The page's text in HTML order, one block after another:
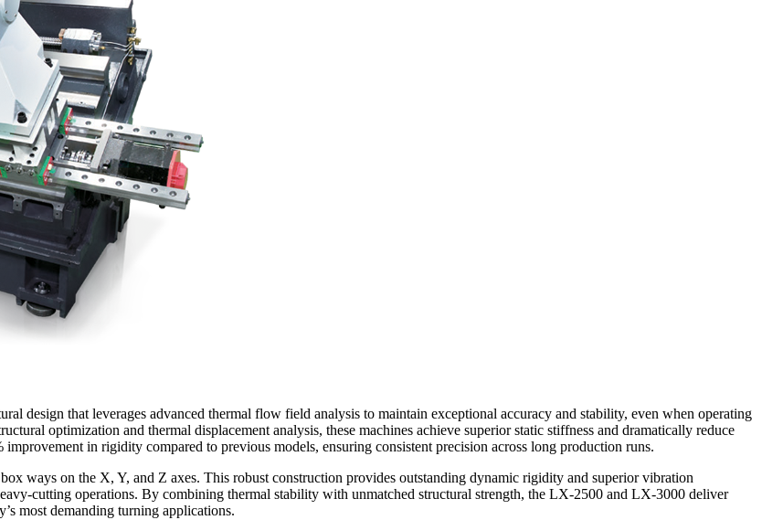
design that leverages advanced thermal flow field analysis to maintain exceptional accuracy and stability, even when operating
optimization and thermal displacement analysis, these machines achieve superior static stiffness and dramatically reduce
in rigidity compared to previous models, ensuring consistent precision across long production runs.
ways on the X, Y, and Z axes. This robust construction provides outstanding dynamic rigidity and superior vibration
cutting operations. By combining thermal stability with unmatched structural strength, the LX-2500 and LX-3000 deliver
most demanding turning applications.